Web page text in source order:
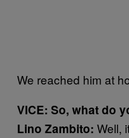
We reached him at
VICE: So, what do
Lino Zambito: Well,